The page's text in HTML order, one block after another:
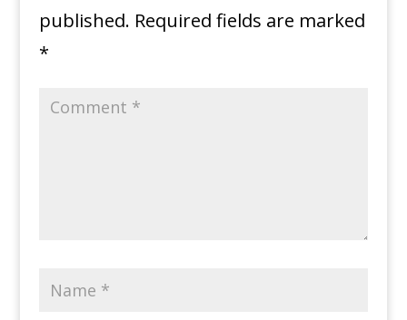
published. Required fields are marked
*